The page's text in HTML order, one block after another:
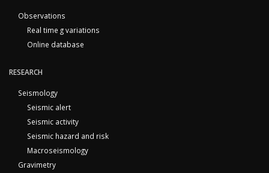
Observations
Real time g variations
Online database
RESEARCH
Seismology
Seismic alert
Seismic activity
Seismic hazard and risk
Macroseismology
Gravimetry